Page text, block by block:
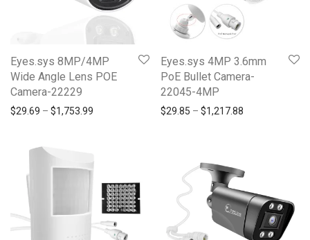
Eyes.sys 8MP/4MP
Wide Angle Lens POE
Camera-22229
$29.69 – $1,753.99 Price range: $29.69 through $1,753.99
Eyes.sys 4MP 3.6mm
PoE Bullet Camera-
22045-4MP
$29.85 – $1,217.88